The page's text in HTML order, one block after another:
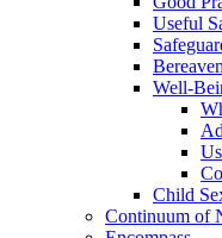
Useful
Well-
Child
Continuum of